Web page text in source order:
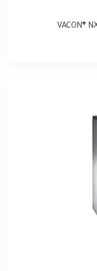
VACON®